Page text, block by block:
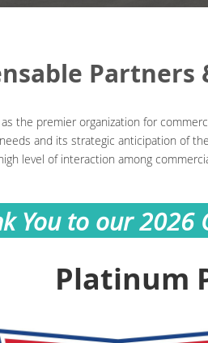
Partners
the premier organization for
and its strategic anticipation of
level of interaction among
You to our 2026
Platinum